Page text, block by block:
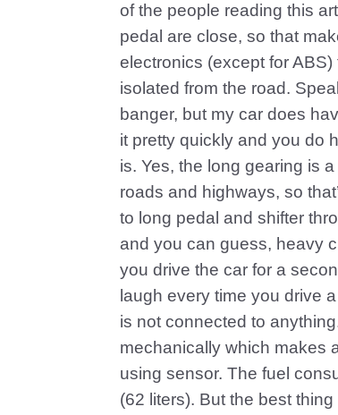
of the people reading this
pedal are close, so that
electronics (except for ABS)
isolated from the road.
banger, but my car does
it pretty quickly and you do
is. Yes, the long gearing is
roads and highways, so
to long pedal and shifter
and you can guess, heavy
you drive the car for a
laugh every time you drive
is not connected to
mechanically which makes
using sensor. The fuel
(62 liters). But the best